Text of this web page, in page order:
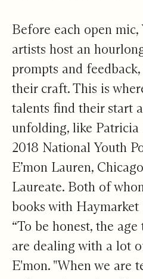
Before each open mic,
artists host an
prompts and
their craft. This is
talents find their start
unfolding, like Patricia
2018 National Youth
E’mon Lauren,
Laureate. Both of
books with Haymarket
“To be honest, the
are dealing with a lot
E'mon. "When we are